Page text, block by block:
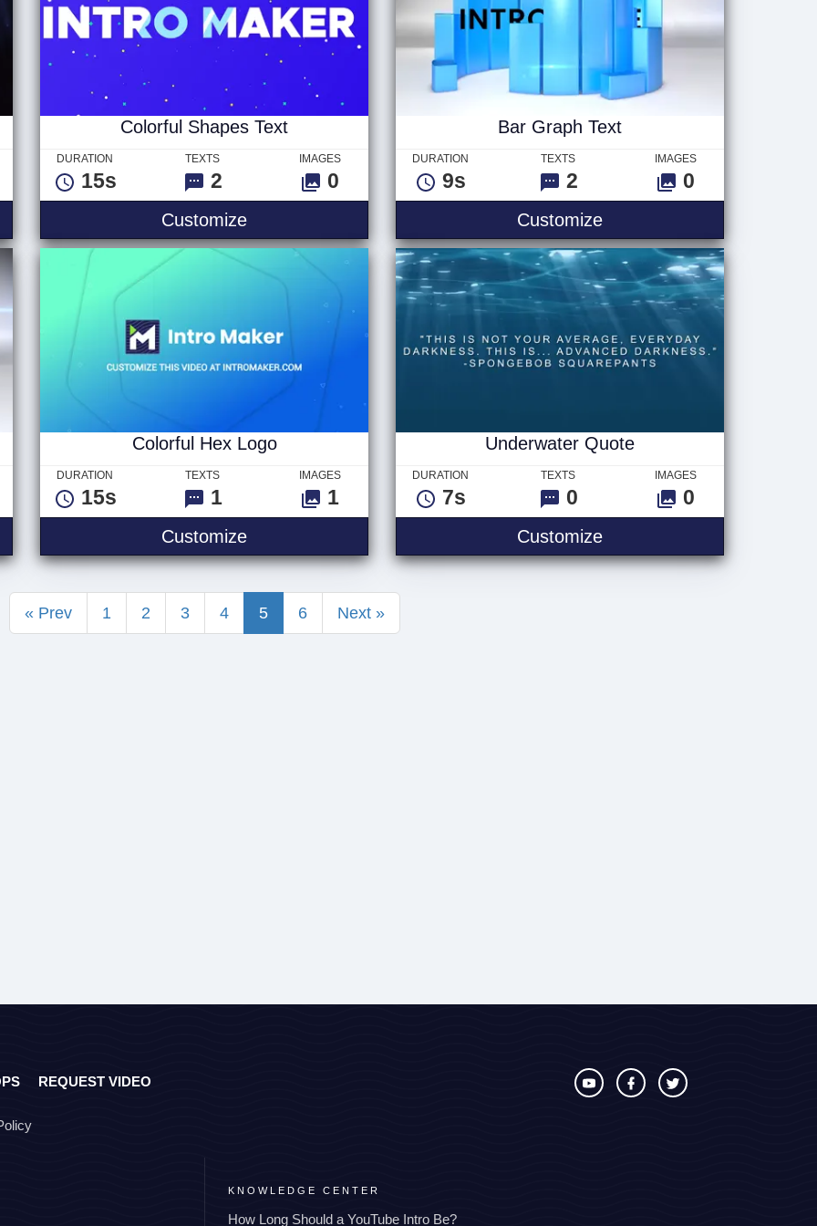
Colorful Shapes Text
DURATION
15s
TEXTS
2
IMAGES
0
CustomizeColorful Shapes Text
Bar Graph Text
DURATION
9s
TEXTS
2
IMAGES
0
CustomizeBar Graph Text
Colorful Hex Logo
DURATION
15s
TEXTS
1
IMAGES
1
CustomizeColorful Hex Logo
Underwater Quote
DURATION
7s
TEXTS
0
IMAGES
0
CustomizeUnderwater Quote
« Prev 1 2 3 4 5 6 Next »
REQUEST VIDEO
KNOWLEDGE CENTER
How Long Should a YouTube Intro Be?